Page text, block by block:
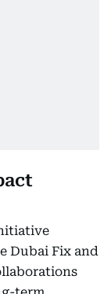
Dubai Fix and